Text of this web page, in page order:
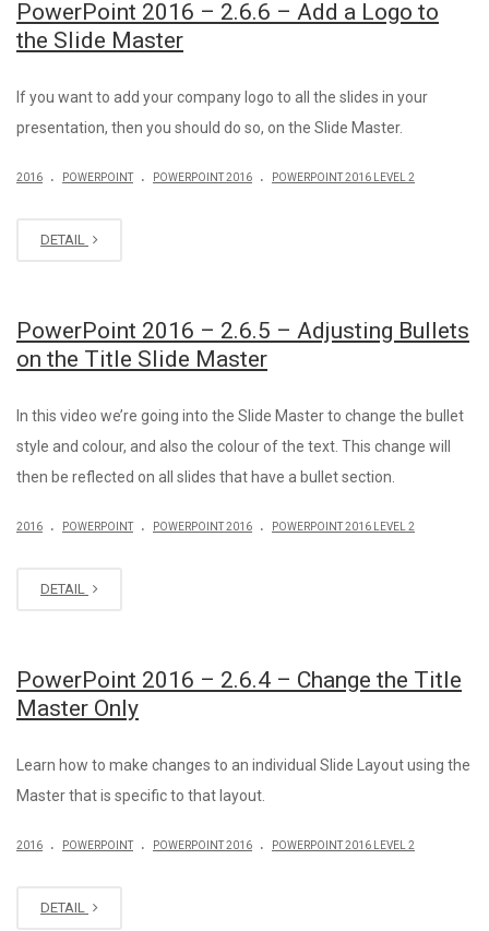
PowerPoint 2016 – 2.6.6 – Add a Logo to
the Slide Master
If you want to add your company logo to all the slides in your
presentation, then you should do so, on the Slide Master.
2016 . POWERPOINT . POWERPOINT 2016 . POWERPOINT 2016 LEVEL 2
DETAIL
PowerPoint 2016 – 2.6.5 – Adjusting Bullets
on the Title Slide Master
In this video we’re going into the Slide Master to change the bullet
style and colour, and also the colour of the text. This change will
then be reflected on all slides that have a bullet section.
2016 . POWERPOINT . POWERPOINT 2016 . POWERPOINT 2016 LEVEL 2
DETAIL
PowerPoint 2016 – 2.6.4 – Change the Title
Master Only
Learn how to make changes to an individual Slide Layout using the
Master that is specific to that layout.
2016 . POWERPOINT . POWERPOINT 2016 . POWERPOINT 2016 LEVEL 2
DETAIL